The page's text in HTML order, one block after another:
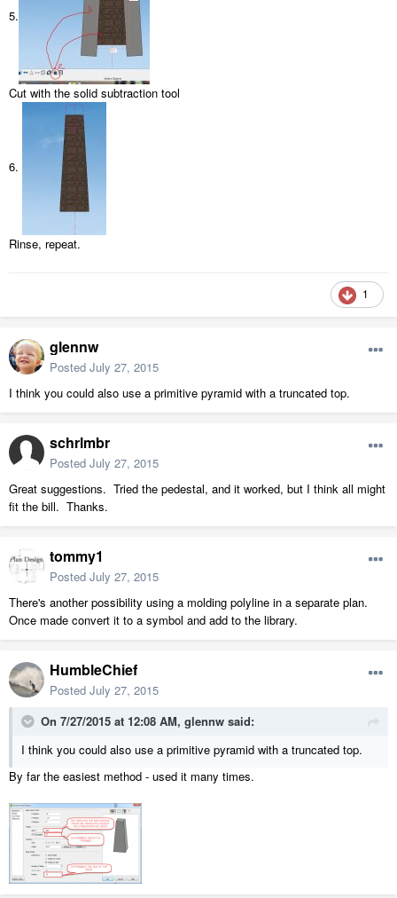
5.
Cut with the solid subtraction tool
6.
Rinse, repeat.
1
glennw
Posted July 27, 2015
I think you could also use a primitive pyramid with a truncated top.
schrlmbr
Posted July 27, 2015
Great suggestions. Tried the pedestal, and it worked, but I think all might
fit the bill. Thanks.
tommy1
Posted July 27, 2015
There's another possibility using a molding polyline in a separate plan.
Once made convert it to a symbol and add to the library.
HumbleChief
Posted July 27, 2015
On 7/27/2015 at 12:08 AM, glennw said:
I think you could also use a primitive pyramid with a truncated top.
By far the easiest method - used it many times.